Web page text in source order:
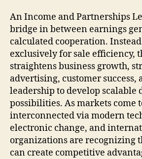
An Income and Partnerships
bridge in between earnings
calculated cooperation.
exclusively for sale efficiency,
straightens business growth,
advertising, customer success,
leadership to develop scalable
possibilities. As markets come
interconnected via modern
electronic change, and
organizations are recognizing
can create competitive